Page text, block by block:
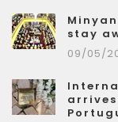
stay
09/05/